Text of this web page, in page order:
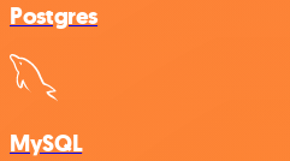
Postgres
MySQL